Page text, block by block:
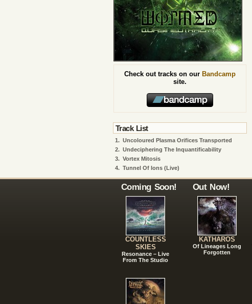
Check out tracks on our Bandcamp
site.
Track List
1. Uncoloured Plasma Orifices Transported
2. Undeciphering The Inquantificability
3. Vortex Mitosis
4. Tunnel Of Ions (live)
Coming Soon!
COUNTLESS
SKIES
Resonance – Live
From The Studio
Out Now!
KATHAROS
Of Lineages Long
Forgotten